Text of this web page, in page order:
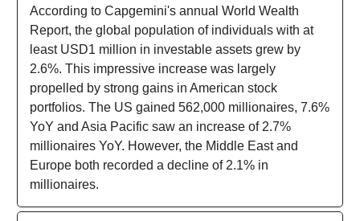
According to Capgemini's annual World Wealth
Report, the global population of individuals with at
least USD1 million in investable assets grew by
2.6%. This impressive increase was largely
propelled by strong gains in American stock
portfolios. The US gained 562,000 millionaires, 7.6%
YoY and Asia Pacific saw an increase of 2.7%
millionaires YoY. However, the Middle East and
Europe both recorded a decline of 2.1% in
millionaires.